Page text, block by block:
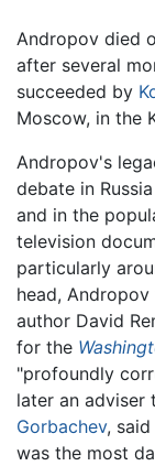
Andropov died
after several
succeeded by
Moscow, in the
Andropov's
debate in
and in the
television
particularly
head,
author David
for the
"profoundly
later an adviser
Gorbachev,
was the most